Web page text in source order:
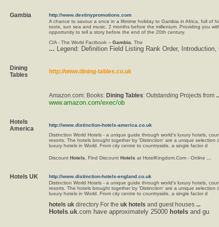
Gambia
http://www.destinypromotions.com
A chance to savour a once in a lifetime holiday to Gambia in Africa, full of
roots, sun sea and music. 2 months before the millenium. Providing you
opportunity to tell a story before the end of the 20th century.
CIA - The World Factbook -- Gambia , The
... Legend: Definition Field Listing Rank Order, Introduction,
Dining
Tables
http://www.dining-tables.co.uk
Amazon.com: Books: Dining Tables: Outstanding Projects from
www.amazon.com/exec/ob
Hotels
America
http://www.distinction-hotels-america.co.uk
Distinction World Hotels - a unique guide through world's luxury hotels,
resorts. The hotels brought together by 'Distinction' are a unique selection
luxury hotels in World. From city centre to countryside, a single factor d
Discount Hotels , Find Discount Hotels at HotelKingdom.Com - Online
Hotels UK
http://www.distinction-hotels-england.co.uk
Distinction World Hotels - a unique guide through world's luxury hotels,
resorts. The hotels brought together by 'Distinction' are a unique selection
luxury hotels in World. From city centre to countryside, a single factor d
hotels uk directory For the uk hotels and guest houses ...
Hotels.uk.com have approximately 25000 hotels and gu